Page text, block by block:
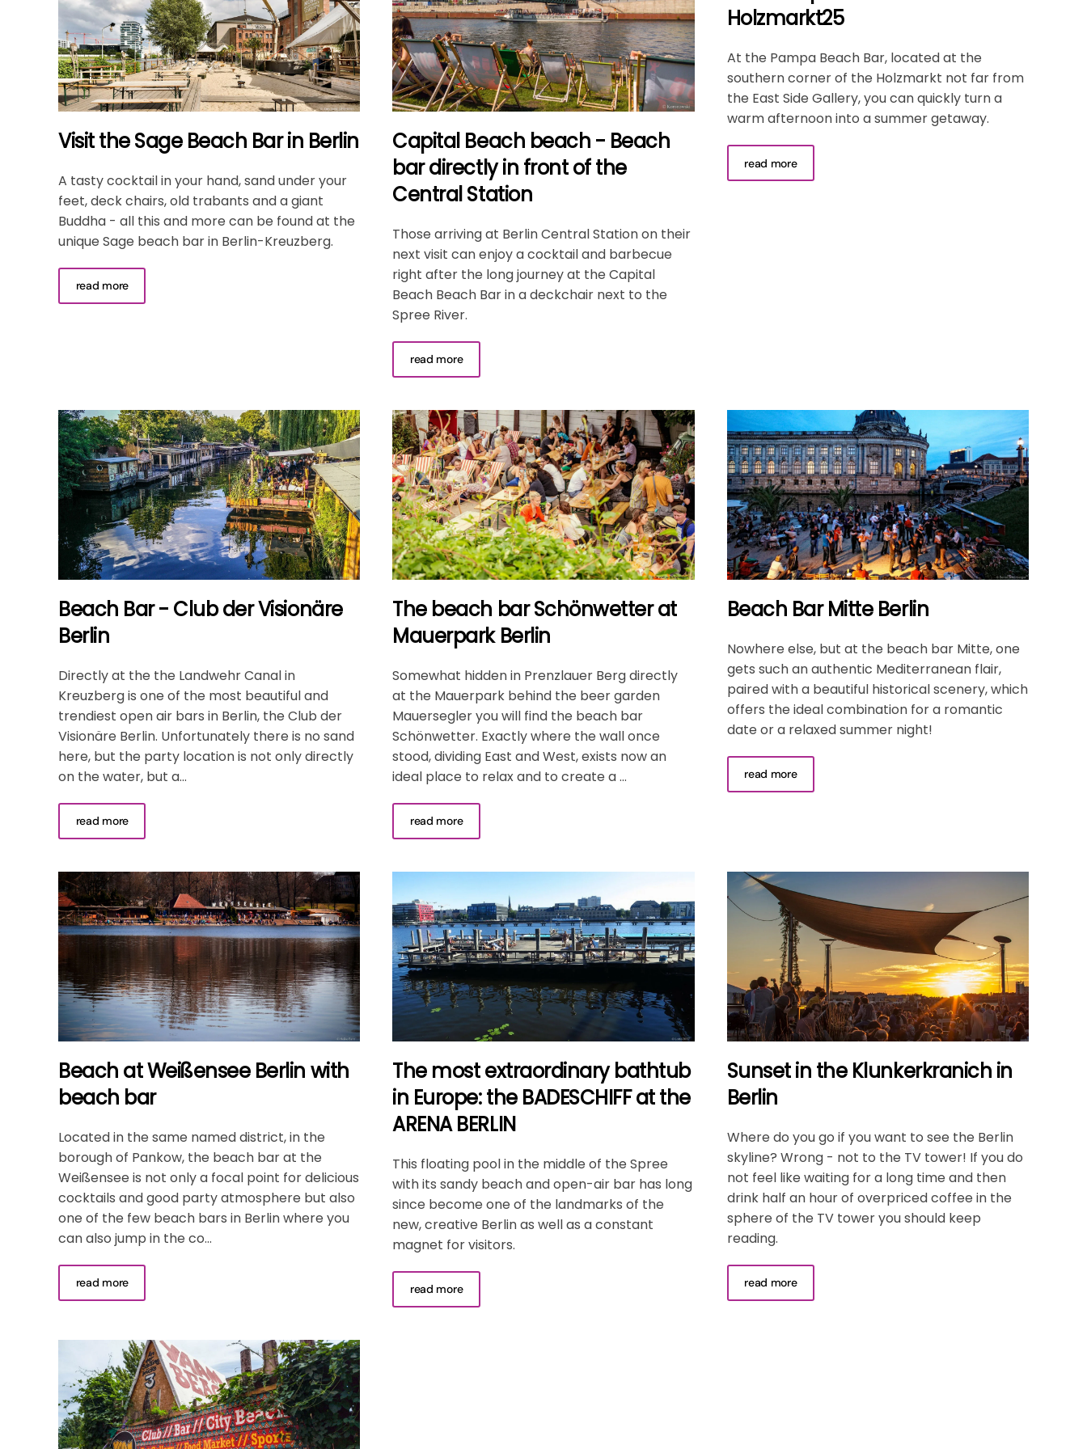
Visit the Sage Beach Bar in Berlin
A tasty cocktail in your hand, sand under your
feet, deck chairs, old trabants and a giant
Buddha - all this and more can be found at the
unique Sage beach bar in Berlin-Kreuzberg.
read more
Capital Beach beach - Beach
bar directly in front of the
Central Station
Those arriving at Berlin Central Station on their
next visit can enjoy a cocktail and barbecue
right after the long journey at the Capital
Beach Beach Bar in a deckchair next to the
Spree River.
read more
Holzmarkt25
At the Pampa Beach Bar, located at the
southern corner of the Holzmarkt not far from
the East Side Gallery, you can quickly turn a
warm afternoon into a summer getaway.
read more
Beach Bar - Club der Visionäre
Berlin
Directly at the the Landwehr Canal in
Kreuzberg is one of the most beautiful and
trendiest open air bars in Berlin, the Club der
Visionäre Berlin. Unfortunately there is no sand
here, but the party location is not only directly
on the water, but a...
read more
The beach bar Schönwetter at
Mauerpark Berlin
Somewhat hidden in Prenzlauer Berg directly
at the Mauerpark behind the beer garden
Mauersegler you will find the beach bar
Schönwetter. Exactly where the wall once
stood, dividing East and West, exists now an
ideal place to relax and to create a ...
read more
Beach Bar Mitte Berlin
Nowhere else, but at the beach bar Mitte, one
gets such an authentic Mediterranean flair,
paired with a beautiful historical scenery, which
offers the ideal combination for a romantic
date or a relaxed summer night!
read more
Beach at Weißensee Berlin with
beach bar
Located in the same named district, in the
borough of Pankow, the beach bar at the
Weißensee is not only a focal point for delicious
cocktails and good party atmosphere but also
one of the few beach bars in Berlin where you
can also jump in the co...
read more
The most extraordinary bathtub
in Europe: the BADESCHIFF at the
ARENA BERLIN
This floating pool in the middle of the Spree
with its sandy beach and open-air bar has long
since become one of the landmarks of the
new, creative Berlin as well as a constant
magnet for visitors.
read more
Sunset in the Klunkerkranich in
Berlin
Where do you go if you want to see the Berlin
skyline? Wrong - not to the TV tower! If you do
not feel like waiting for a long time and then
drink half an hour of overpriced coffee in the
sphere of the TV tower you should keep
reading.
read more